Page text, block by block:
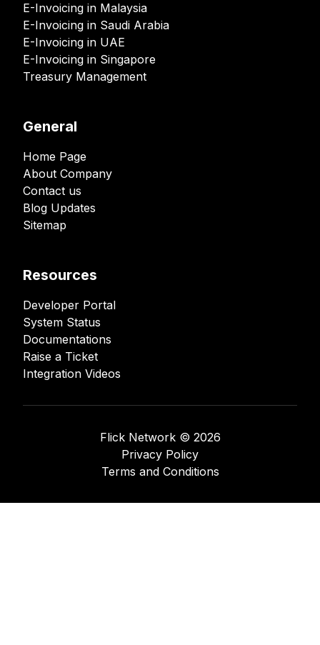
E-Invoicing in Malaysia
E-Invoicing in Saudi Arabia
E-Invoicing in UAE
E-Invoicing in Singapore
Treasury Management
General
Home Page
About Company
Contact us
Blog Updates
Sitemap
Resources
Developer Portal
System Status
Documentations
Raise a Ticket
Integration Videos
Flick Network ©️ 2026
Privacy Policy
Terms and Conditions